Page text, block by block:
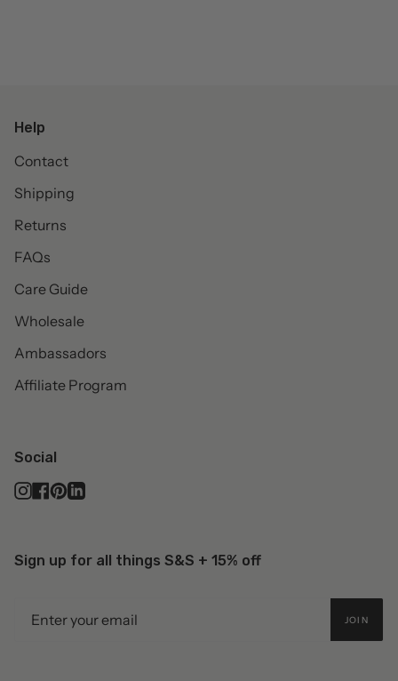
Help
Contact
Shipping
Returns
FAQs
Care Guide
Wholesale
Ambassadors
Affiliate Program
Social
Instagram
Facebook
Pinterest
Linkedin
Sign up for all things S&S + 15% off
JOIN